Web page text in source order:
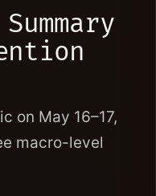
on May 16–17,
macro-level